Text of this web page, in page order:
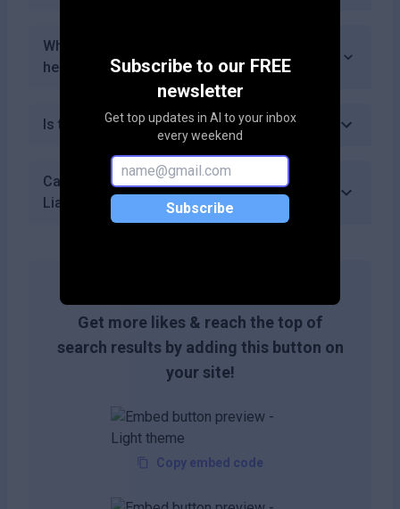
Subscribe to our FREE
newsletter
Get top updates in AI to your inbox
every weekend
Subscribe
What types of misinformation can LiarLiar
help detect?
Is there a mobile app for LiarLiar?
Can I track my verification history in
LiarLiar?
Get more likes & reach the top of
search results by adding this button on
your site!
Copy embed code